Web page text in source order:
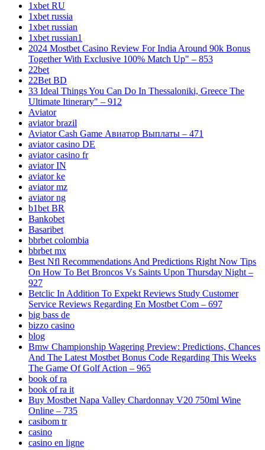
1xbet RU
1xbet russia
1xbet russian
1xbet russian1
2024 Mostbet Casino Review For India Around 90k Bonus
Together With Exclusive 100% Match Up" – 853
22bet
22Bet BD
33 Ideal Things You Can Do In Thessaloniki, Greece The
Ultimate Itinerary" – 912
Aviator
aviator brazil
Aviator Cash Game Авиатор Выплаты – 471
aviator casino DE
aviator casino fr
aviator IN
aviator ke
aviator mz
aviator ng
b1bet BR
Bankobet
Basaribet
bbrbet colombia
bbrbet mx
Best Nfl Recommendations And Predictions Right Now Tips
On How To Bet Broncos Vs Saints Upon Thursday Night –
927
Betclic In Addition To Expekt Reviews Study Customer
Service Reviews Regarding En Mostbet Com – 697
big bass de
bizzo casino
blog
Bmw Championship Wagering Preview: Predictions, Chances
And The Latest Mostbet Bonus Code Regarding This Weeks
The Game Of Golf Action – 965
book of ra
book of ra it
Buy Mostbet Napa Valley Chardonnay V20 750ml Wine
Online – 735
casibom tr
casino
casino en ligne